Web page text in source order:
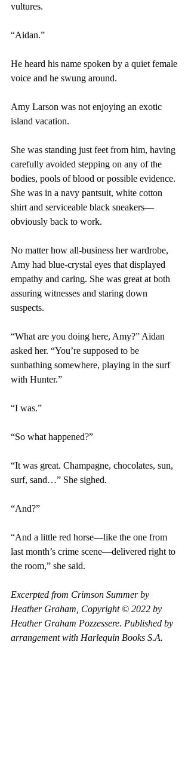
vultures.
“Aidan.”
He heard his name spoken by a quiet female
voice and he swung around.
Amy Larson was not enjoying an exotic
island vacation.
She was standing just feet from him, having
carefully avoided stepping on any of the
bodies, pools of blood or possible evidence.
She was in a navy pantsuit, white cotton
shirt and serviceable black sneakers—
obviously back to work.
No matter how all-business her wardrobe,
Amy had blue-crystal eyes that displayed
empathy and caring. She was great at both
assuring witnesses and staring down
suspects.
“What are you doing here, Amy?” Aidan
asked her. “You’re supposed to be
sunbathing somewhere, playing in the surf
with Hunter.”
“I was.”
“So what happened?”
“It was great. Champagne, chocolates, sun,
surf, sand…” She sighed.
“And?”
“And a little red horse—like the one from
last month’s crime scene—delivered right to
the room,” she said.
Excerpted from Crimson Summer by
Heather Graham, Copyright © 2022 by
Heather Graham Pozzessere. Published by
arrangement with Harlequin Books S.A.